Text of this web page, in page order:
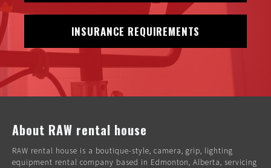
INSURANCE REQUIREMENTS
About RAW rental house
RAW rental house is a boutique-style, camera, grip, lighting
equipment rental company based in Edmonton, Alberta, servicing